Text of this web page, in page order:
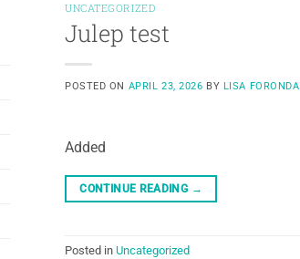
UNCATEGORIZED
Julep test
POSTED ON APRIL 23, 2026 BY LISA FORONDA
Added
CONTINUE READING →
Posted in Uncategorized